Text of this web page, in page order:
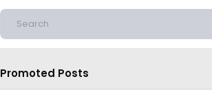
Promoted Posts